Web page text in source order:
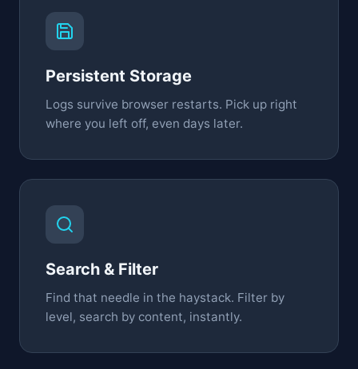
Persistent Storage
Logs survive browser restarts. Pick up right
where you left off, even days later.
Search & Filter
Find that needle in the haystack. Filter by
level, search by content, instantly.